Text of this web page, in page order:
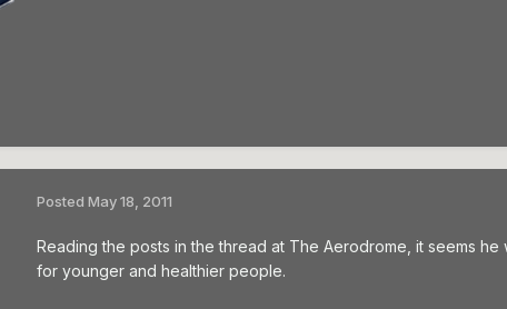
Posted May 18, 2011
Reading the posts in the thread at The Aerodrome, it seems
for younger and healthier people.